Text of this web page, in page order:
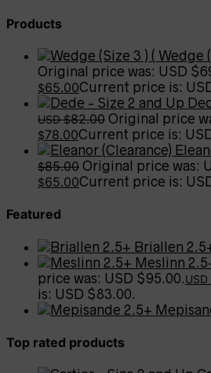
Products
Wedge
Original price was: USD
$65.00Current price is:
USD $82.00 Original price
$78.00Current price is:
$85.00 Original price was:
$65.00Current price is:
Featured
Briallen
Meslinn
price was: USD $95.00.USD
is: USD $83.00.
Top rated products